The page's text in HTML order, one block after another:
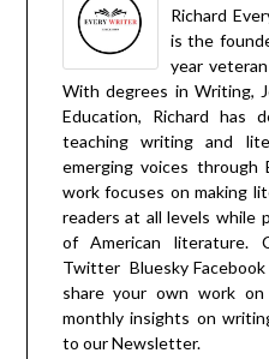
Richard
is the
year
With degrees in Writing,
Education, Richard has
teaching writing and
emerging voices through
work focuses on making
readers at all levels while
of American literature.
Twitter Bluesky Facebook
share your own work
monthly insights on
to ourNewsletter.